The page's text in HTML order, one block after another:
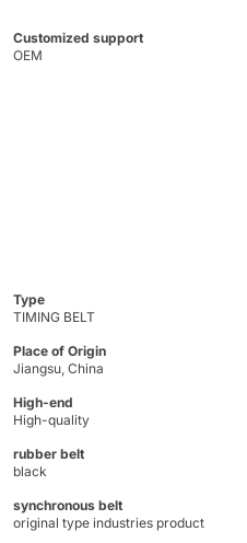
Customized support
OEM
Type
TIMING BELT
Place of Origin
Jiangsu, China
High-end
High-quality
rubber belt
black
synchronous belt
original type industries product